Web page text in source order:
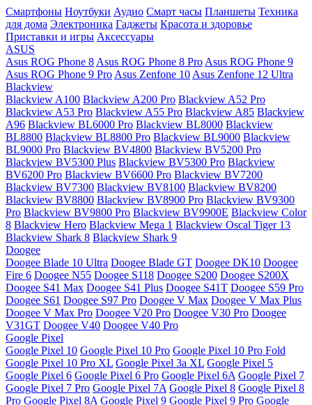
Смартфоны Ноутбуки Аудио Смарт часы Планшеты Техника
для дома Электроника Гаджеты Красота и здоровье
Приставки и игры Аксессуары
ASUS
Asus ROG Phone 8 Asus ROG Phone 8 Pro Asus ROG Phone 9
Asus ROG Phone 9 Pro Asus Zenfone 10 Asus Zenfone 12 Ultra
Blackview
Blackview A100 Blackview A200 Pro Blackview A52 Pro
Blackview A53 Pro Blackview A55 Pro Blackview A85 Blackview
A96 Blackview BL6000 Pro Blackview BL8000 Blackview
BL8800 Blackview BL8800 Pro Blackview BL9000 Blackview
BL9000 Pro Blackview BV4800 Blackview BV5200 Pro
Blackview BV5300 Plus Blackview BV5300 Pro Blackview
BV6200 Pro Blackview BV6600 Pro Blackview BV7200
Blackview BV7300 Blackview BV8100 Blackview BV8200
Blackview BV8800 Blackview BV8900 Pro Blackview BV9300
Pro Blackview BV9800 Pro Blackview BV9900E Blackview Color
8 Blackview Hero Blackview Mega 1 Blackview Oscal Tiger 13
Blackview Shark 8 Blackview Shark 9
Doogee
Doogee Blade 10 Ultra Doogee Blade GT Doogee DK10 Doogee
Fire 6 Doogee N55 Doogee S118 Doogee S200 Doogee S200X
Doogee S41 Max Doogee S41 Plus Doogee S41T Doogee S59 Pro
Doogee S61 Doogee S97 Pro Doogee V Max Doogee V Max Plus
Doogee V Max Pro Doogee V20 Pro Doogee V30 Pro Doogee
V31GT Doogee V40 Doogee V40 Pro
Google Pixel
Google Pixel 10 Google Pixel 10 Pro Google Pixel 10 Pro Fold
Google Pixel 10 Pro XL Google Pixel 3a XL Google Pixel 5
Google Pixel 6 Google Pixel 6 Pro Google Pixel 6A Google Pixel 7
Google Pixel 7 Pro Google Pixel 7A Google Pixel 8 Google Pixel 8
Pro Google Pixel 8A Google Pixel 9 Google Pixel 9 Pro Google